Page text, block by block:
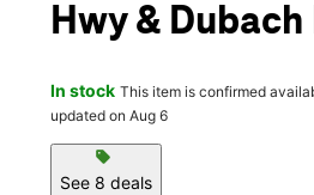
Hwy & Dubach
In stock This item is confirmed
updated on Aug 6
sell
See 8 deals